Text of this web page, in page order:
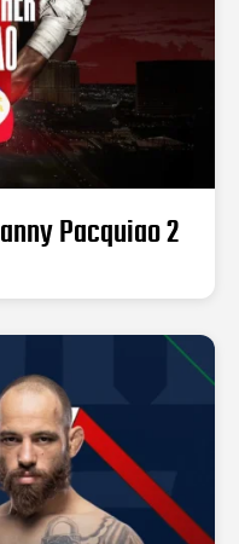
Pacquiao 2